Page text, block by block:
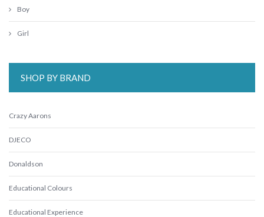
Boy
Girl
SHOP BY BRAND
Crazy Aarons
DJECO
Donaldson
Educational Colours
Educational Experience